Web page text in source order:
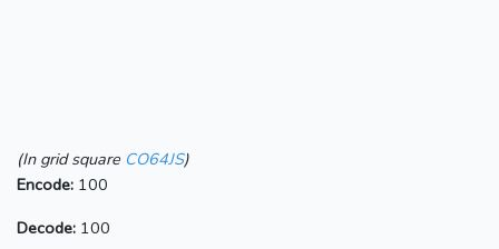
(In grid square CO64JS)
Encode: 100
Decode: 100